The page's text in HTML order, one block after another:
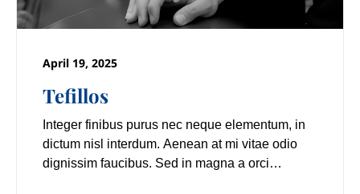
Tefillos
April 19, 2025
Integer finibus purus nec neque elementum, in
dictum nisl interdum. Aenean at mi vitae odio
dignissim faucibus. Sed in magna a orci